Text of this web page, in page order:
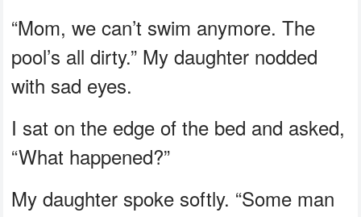
“Mom, we can’t swim anymore. The
pool’s all dirty.” My daughter nodded
with sad eyes.
I sat on the edge of the bed and asked,
“What happened?”
My daughter spoke softly. “Some man